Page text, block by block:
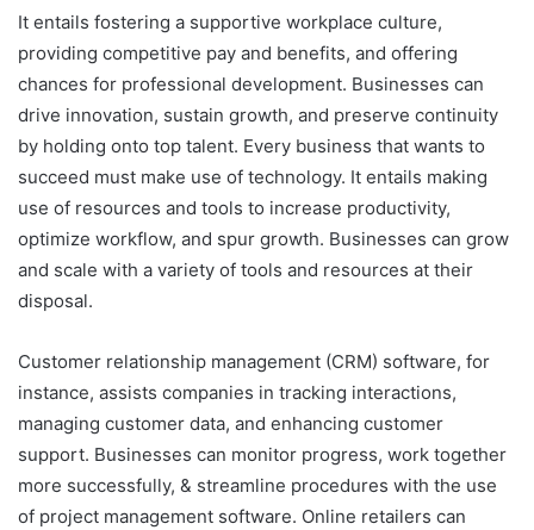
It entails fostering a supportive workplace culture,
providing competitive pay and benefits, and offering
chances for professional development. Businesses can
drive innovation, sustain growth, and preserve continuity
by holding onto top talent. Every business that wants to
succeed must make use of technology. It entails making
use of resources and tools to increase productivity,
optimize workflow, and spur growth. Businesses can grow
and scale with a variety of tools and resources at their
disposal.
Customer relationship management (CRM) software, for
instance, assists companies in tracking interactions,
managing customer data, and enhancing customer
support. Businesses can monitor progress, work together
more successfully, & streamline procedures with the use
of project management software. Online retailers can